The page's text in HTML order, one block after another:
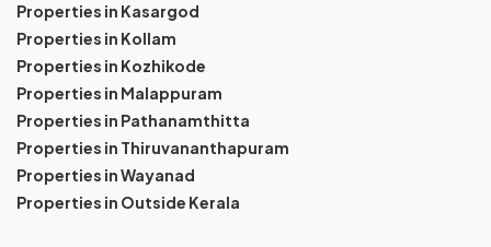
Properties in Kasargod
Properties in Kollam
Properties in Kozhikode
Properties in Malappuram
Properties in Pathanamthitta
Properties in Thiruvananthapuram
Properties in Wayanad
Properties in Outside Kerala